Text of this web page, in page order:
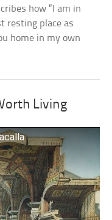
how “I am in
resting place as
home in my own
Living